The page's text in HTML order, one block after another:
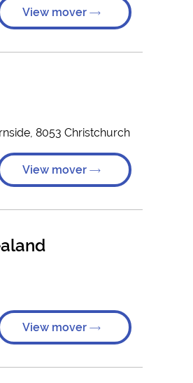
View mover
8053 Christchurch
View mover
View mover